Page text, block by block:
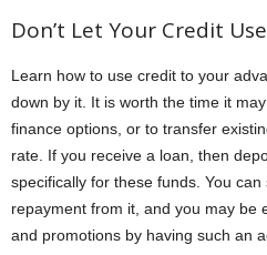
Don’t Let Your Credit
Learn how to use credit to your
down by it. It is worth the time it
finance options, or to transfer
rate. If you receive a loan, then
specifically for these funds. You
repayment from it, and you may be
and promotions by having such an